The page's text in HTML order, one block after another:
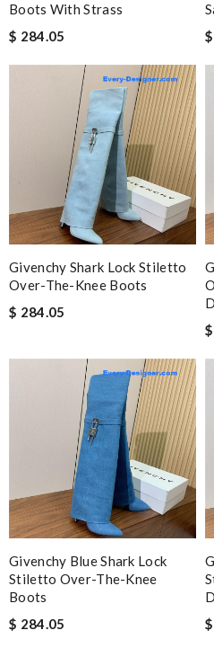
Boots With Strass
$ 284.05
Givenchy Shark Lock Stiletto
Over-The-Knee Boots
$ 284.05
Givenchy Blue Shark Lock
Stiletto Over-The-Knee
Boots
$ 284.05